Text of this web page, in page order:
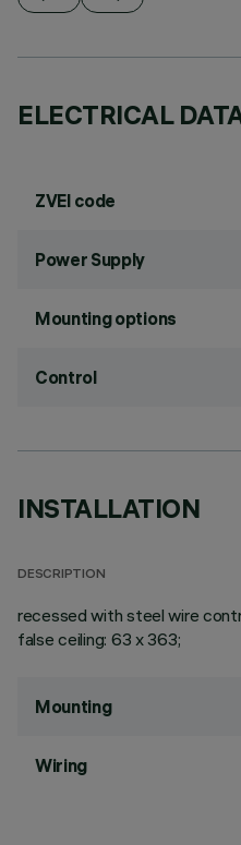
ELECTRICAL
ZVEI code
Power Supply
Mounting options
Control
INSTALLATION
DESCRIPTION
recessed with steel wire
false ceiling: 63 x 363;
Mounting
Wiring